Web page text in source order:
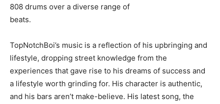
808 drums over a diverse range of
beats.
TopNotchBoi’s music is a reflection of his upbringing and
lifestyle, dropping street knowledge from the
experiences that gave rise to his dreams of success and
a lifestyle worth grinding for. His character is authentic,
and his bars aren’t make-believe. His latest song, the